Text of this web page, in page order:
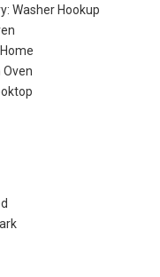
Washer Hookup
Oven